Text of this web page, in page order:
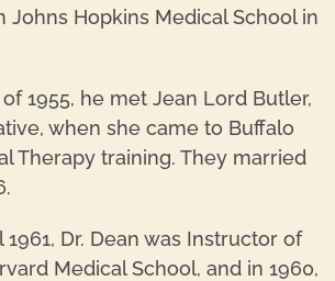
Johns Hopkins Medical School in
1955, he met Jean Lord Butler,
when she came to Buffalo
Therapy training. They married
1961, Dr. Dean was Instructor of
Medical School, and in 1960,